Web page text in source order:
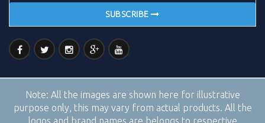
SUBSCRIBE
Note: All the images are shown here for illustrative
purpose only, this may vary from actual products. All the
logos and brand names are belongs to respective